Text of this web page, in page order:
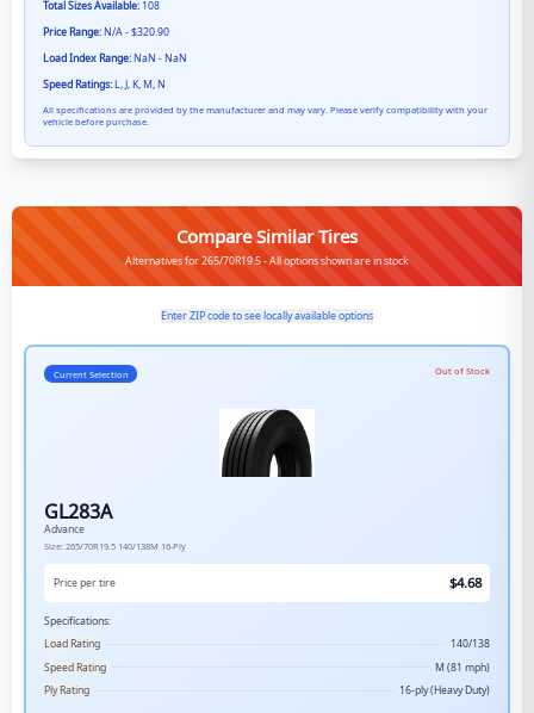
Total Sizes Available: 108
Price Range: N/A - $320.90
Load Index Range: NaN - NaN
Speed Ratings: L, J, K, M, N
All specifications are provided by the manufacturer and may vary. Please verify compatibility with your
vehicle before purchase.
Compare Similar Tires
Alternatives for 265/70R19.5 - All options shown are in stock
Enter ZIP code to see locally available options
Current Selection Out of Stock
GL283A
Advance
Size: 265/70R19.5 140/138M 16-Ply
Price per tire $4.68
Specifications:
Load Rating
140/138
Speed Rating
M (81 mph)
Ply Rating
16-ply (Heavy Duty)